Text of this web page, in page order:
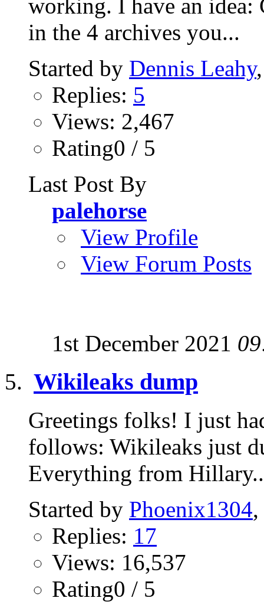
working. I have an idea:
in the 4 archives you...
Started by Dennis Leahy
Replies: 5
Views: 2,467
Rating0 / 5
Last Post By
palehorse
View Profile
View Forum Posts
1st December 2021
Wikileaks dump
Greetings folks! I just
follows: Wikileaks just
Everything from
Started by Phoenix1304
Replies: 17
Views: 16,537
Rating0 / 5